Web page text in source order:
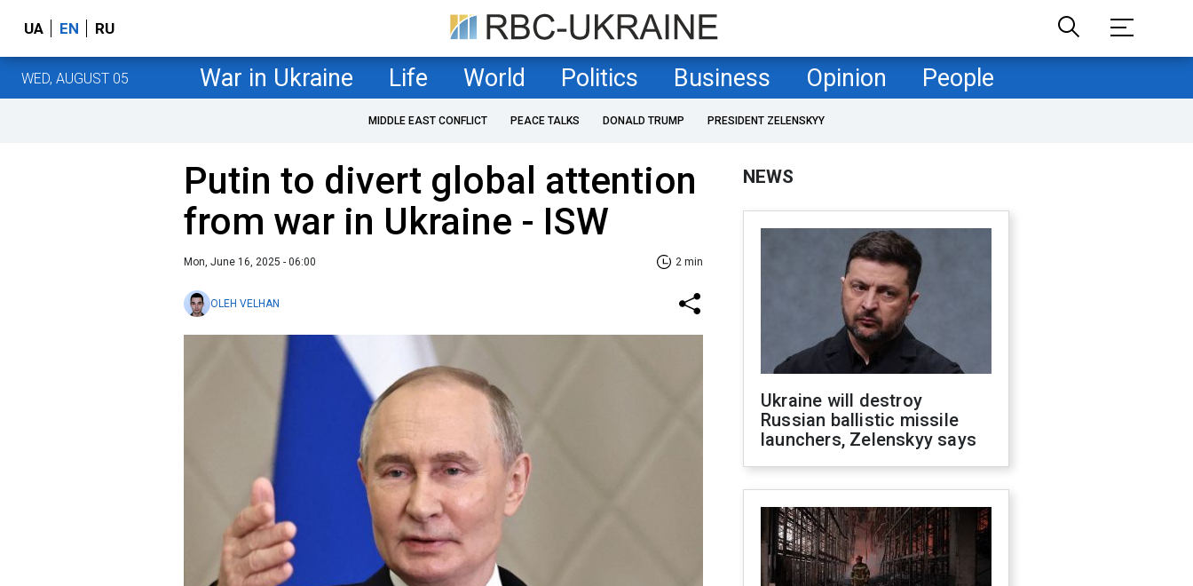
UA EN RU
WED, AUGUST 05 War in Ukraine Life World Politics Business Opinion People
MIDDLE EAST CONFLICT PEACE TALKS DONALD TRUMP PRESIDENT ZELENSKYY
Putin to divert global attention
from war in Ukraine - ISW
Mon, June 16, 2025 - 06:00 2 min
OLEH VELHAN
NEWS
Ukraine will destroy
Russian ballistic missile
launchers, Zelenskyy says